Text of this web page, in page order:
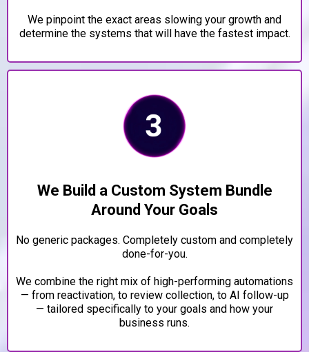
We pinpoint the exact areas slowing your growth and
determine the systems that will have the fastest impact.
We Build a Custom System Bundle
Around Your Goals
No generic packages. Completely custom and completely
done-for-you.
We combine the right mix of high-performing automations
— from reactivation, to review collection, to AI follow-up
— tailored specifically to your goals and how your
business runs.